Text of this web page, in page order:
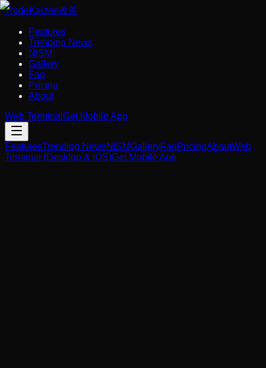
TradeKaizen改善
Features
Trending News
NISM
Gallery
Faq
Pricing
About
Web Terminal Get Mobile App
FeaturesTrending NewsNISMGalleryFaqPricingAboutWeb
Terminal (Desktop & iOS)Get Mobile App